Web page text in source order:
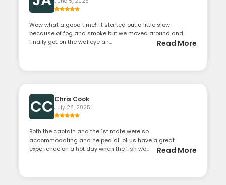
Wow what a good time!! It started out a little slow
because of fog and smoke but we moved around and
finally got on the walleye an...
Read More
CC Chris Cook
July 28, 2025
Both the captain and the 1st mate were so
accommodating and helped all of us have a great
experience on a hot day when the fish we...
Read More